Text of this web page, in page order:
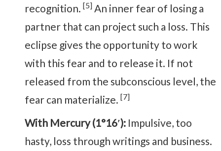
recognition. [5] An inner fear of losing a
partner that can project such a loss. This
eclipse gives the opportunity to work
with this fear and to release it. If not
released from the subconscious level, the
fear can materialize. [7]
With Mercury (1°16′): Impulsive, too
hasty, loss through writings and business.